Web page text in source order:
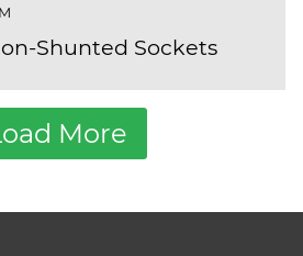
Shunted Sockets
More